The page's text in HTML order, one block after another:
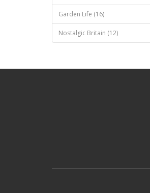
Garden Life (16)
Nostalgic Britain (12)